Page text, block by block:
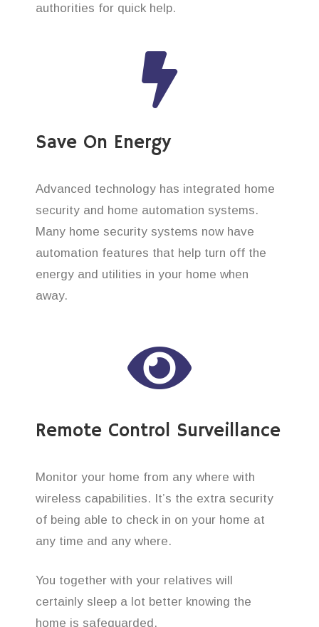
authorities for quick help.
Save On Energy
Advanced technology has integrated home
security and home automation systems.
Many home security systems now have
automation features that help turn off the
energy and utilities in your home when
away.
Remote Control Surveillance
Monitor your home from any where with
wireless capabilities. It’s the extra security
of being able to check in on your home at
any time and any where.
You together with your relatives will
certainly sleep a lot better knowing the
home is safeguarded.